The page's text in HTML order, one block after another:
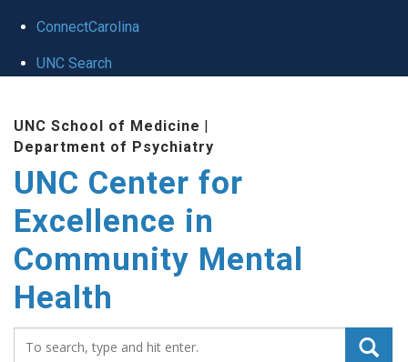
ConnectCarolina
UNC Search
UNC School of Medicine |
Department of Psychiatry
UNC Center for
Excellence in
Community Mental
Health